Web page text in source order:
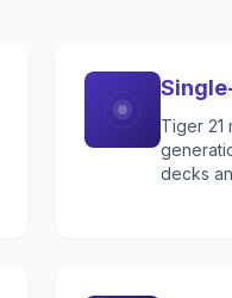
Tiger 21
decks